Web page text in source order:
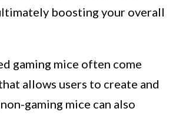
boosting your overall
gaming mice often come
allows users to create and
gaming mice can also